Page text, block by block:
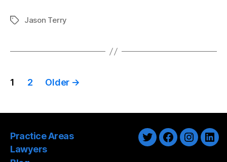
TagsJason Terry
Posts
1 2 Older →
Practice Areas
Lawyers
TwitterFacebook